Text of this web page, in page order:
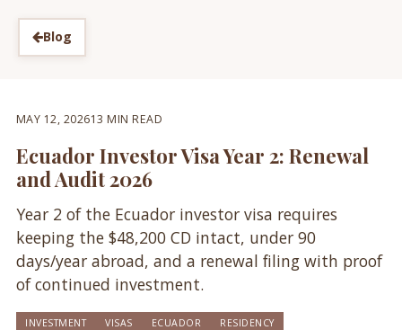
Blog
MAY 12, 202613 MIN READ
Ecuador Investor Visa Year 2: Renewal
and Audit 2026
Year 2 of the Ecuador investor visa requires
keeping the $48,200 CD intact, under 90
days/year abroad, and a renewal filing with proof
of continued investment.
INVESTMENT VISAS ECUADOR RESIDENCY